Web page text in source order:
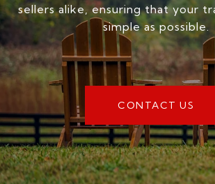
sellers alike, ensuring that your
simple as possible.
CONTACT US